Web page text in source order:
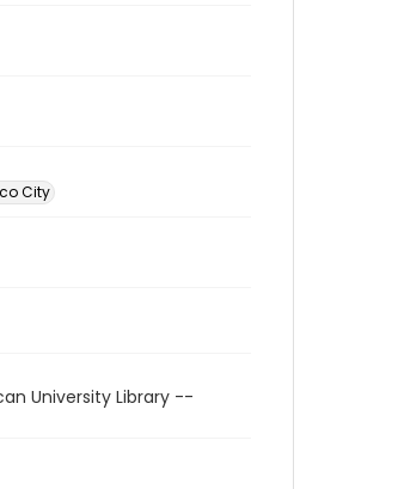
City
University Library --